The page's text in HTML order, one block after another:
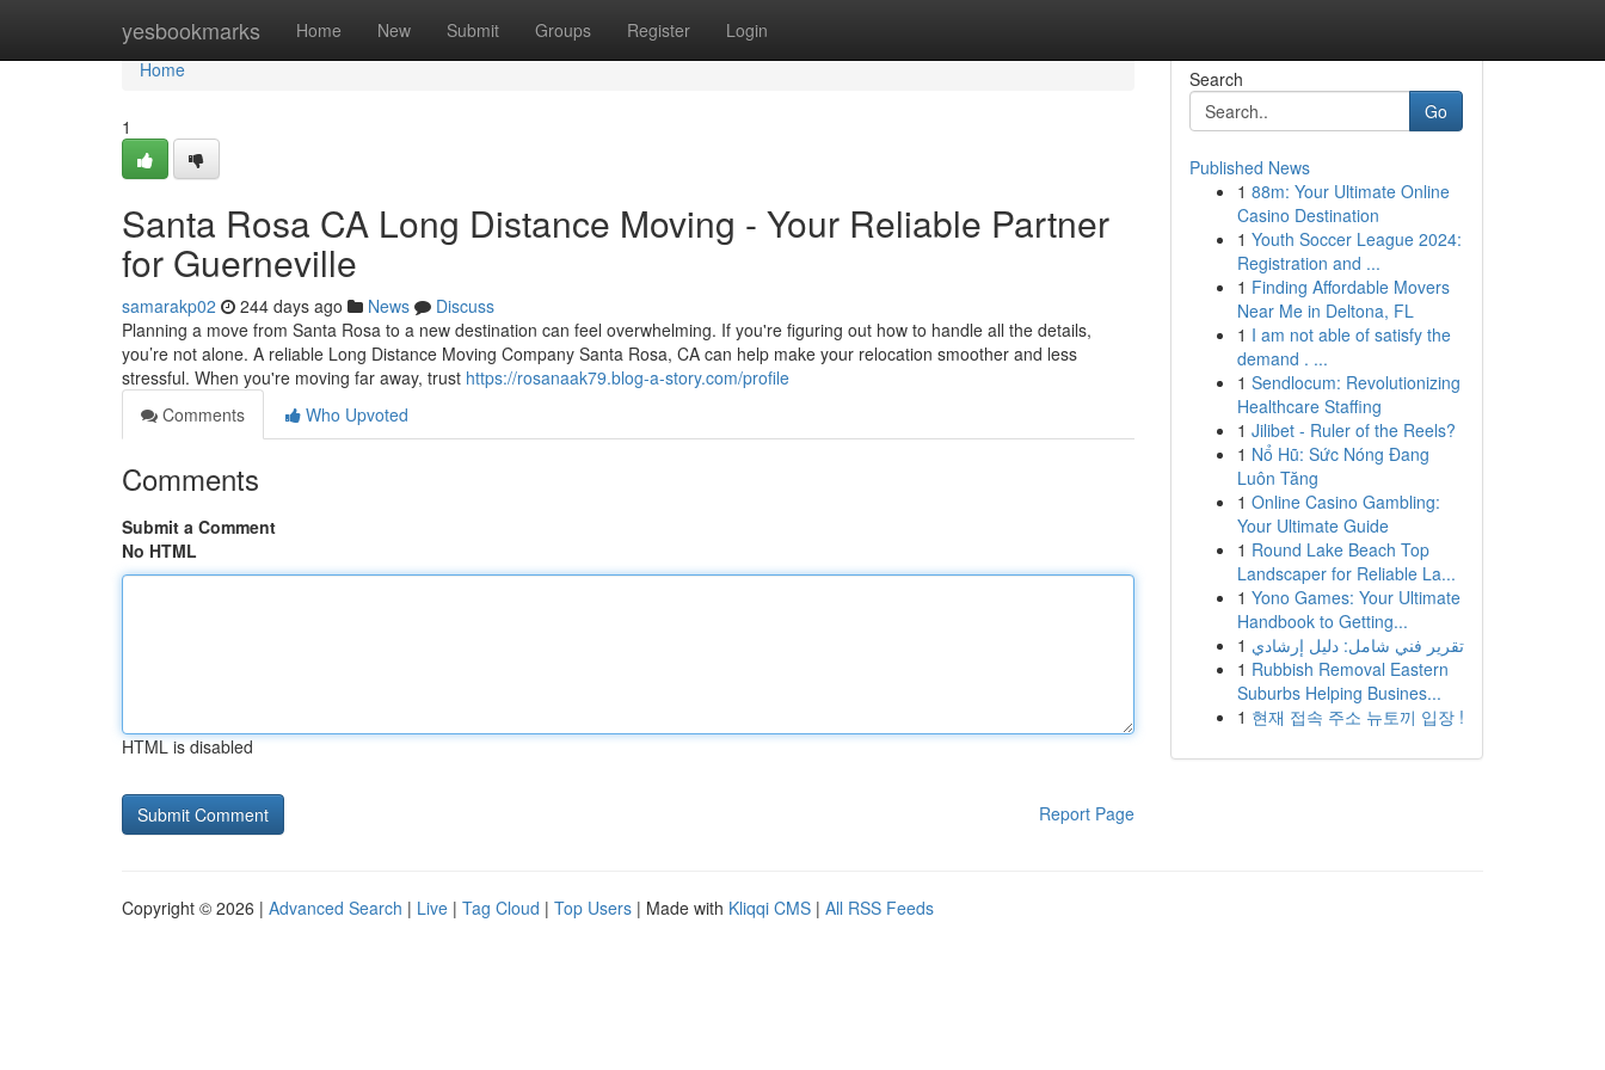
yesbookmarks Home New Submit Groups Register Login
Home
Home
1
Santa Rosa CA Long Distance Moving - Your Reliable Partner
for Guerneville
samarakp02 244 days ago News
Discuss
Planning a move from Santa Rosa to a new destination can feel overwhelming. If you're figuring out how to handle all the details,
you’re not alone. A reliable Long Distance Moving Company Santa Rosa, CA can help make your relocation smoother and less
stressful. When you're moving far away, trust https://rosanaak79.blog-a-story.com/profile
Comments
Who Upvoted
Comments
Submit a Comment
No HTML
HTML is disabled
Report Page
Search
Go
Published News
1 88m: Your Ultimate Online
Casino Destination
1 Youth Soccer League 2024:
Registration and ...
1 Finding Affordable Movers
Near Me in Deltona, FL
1 I am not able of satisfy the
demand . ...
1 Sendlocum: Revolutionizing
Healthcare Staffing
1 Jilibet - Ruler of the Reels?
1 Nổ Hũ: Sức Nóng Đang
Luôn Tăng
1 Online Casino Gambling:
Your Ultimate Guide
1 Round Lake Beach Top
Landscaper for Reliable La...
1 Yono Games: Your Ultimate
Handbook to Getting...
1 تقرير فني شامل: دليل إرشادي
1 Rubbish Removal Eastern
Suburbs Helping Busines...
1 현재 접속 주소 뉴토끼 입장 !
Copyright © 2026 | Advanced Search | Live | Tag Cloud | Top Users | Made with Kliqqi CMS | All RSS Feeds